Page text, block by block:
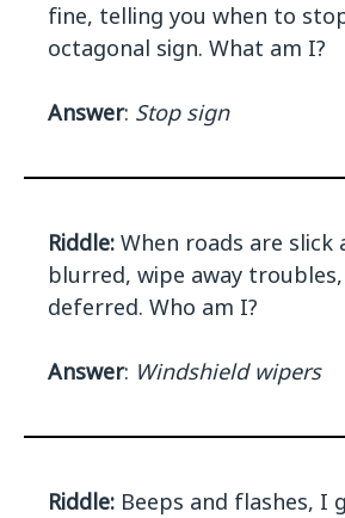
fine, telling you when to
octagonal sign. What am I?
Answer: Stop sign
Riddle: When roads are slick
blurred, wipe away
deferred. Who am I?
Answer: Windshield wipers
Riddle: Beeps and flashes, I